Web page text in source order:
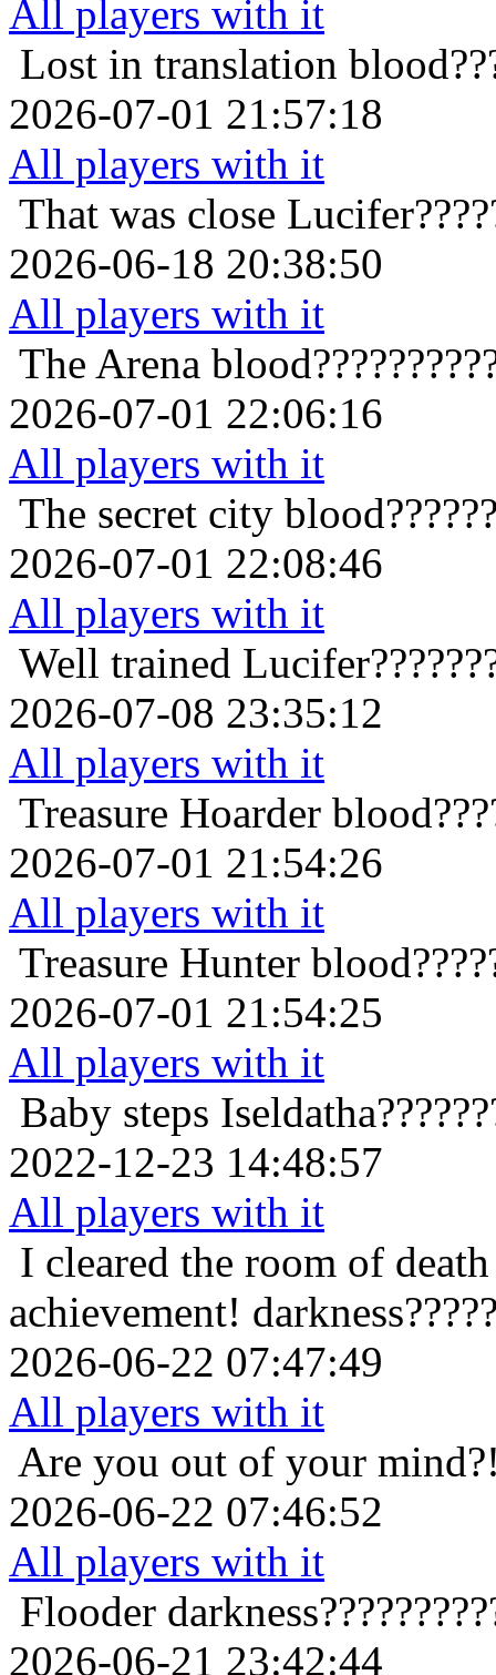
All players with it
Lost in translation
2026-07-01 21:57:18
All players with it
That was close
2026-06-18 20:38:50
All players with it
The Arena
2026-07-01 22:06:16
All players with it
The secret city
2026-07-01 22:08:46
All players with it
Well trained
2026-07-08 23:35:12
All players with it
Treasure Hoarder
2026-07-01 21:54:26
All players with it
Treasure Hunter
2026-07-01 21:54:25
All players with it
Baby steps
2022-12-23 14:48:57
All players with it
I cleared the room of
achievement!
2026-06-22 07:47:49
All players with it
Are you out of your
2026-06-22 07:46:52
All players with it
Flooder
2026-06-21 23:42:44